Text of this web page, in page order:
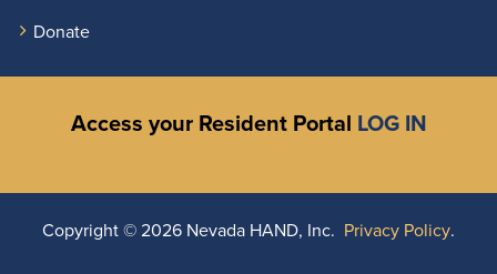
Donate
Access your Resident Portal LOG IN
Copyright © 2026 Nevada HAND, Inc. Privacy Policy.